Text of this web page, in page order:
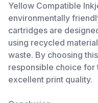
Yellow Compatible
environmentally
cartridges are
using recycled
waste. By choosing
responsible choice for
excellent print quality.